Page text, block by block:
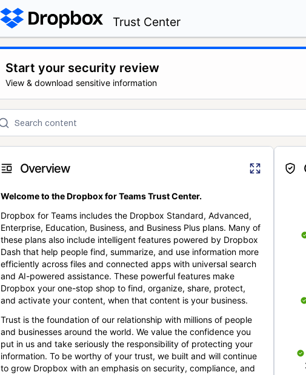
Trust Center
Start your security review
View & download sensitive information
Overview
Welcome to the Dropbox for Teams Trust Center.
Dropbox for Teams includes the Dropbox Standard, Advanced,
Enterprise, Education, Business, and Business Plus plans. Many of
these plans also include intelligent features powered by Dropbox
Dash that help people find, summarize, and use information more
efficiently across files and connected apps with universal search
and AI-powered assistance. These powerful features make
Dropbox your one-stop shop to find, organize, share, protect,
and activate your content, when that content is your business.
Trust is the foundation of our relationship with millions of people
and businesses around the world. We value the confidence you
put in us and take seriously the responsibility of protecting your
information. To be worthy of your trust, we built and will continue
to grow Dropbox with an emphasis on security, compliance, and